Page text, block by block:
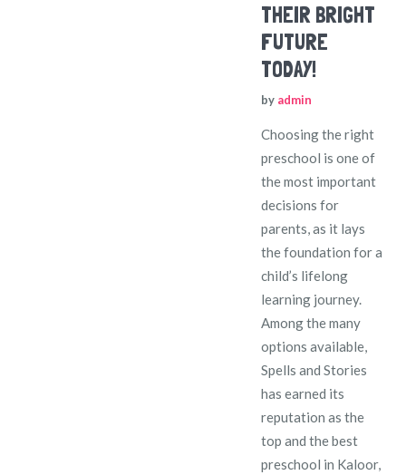
THEIR BRIGHT
FUTURE
TODAY!
by admin
Choosing the right
preschool is one of
the most important
decisions for
parents, as it lays
the foundation for a
child’s lifelong
learning journey.
Among the many
options available,
Spells and Stories
has earned its
reputation as the
top and the best
preschool in Kaloor,